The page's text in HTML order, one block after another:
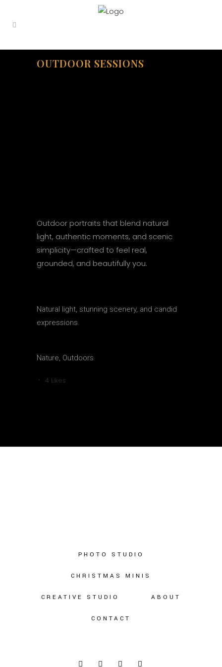
OUTDOOR SESSIONS
Outdoor portraits that blend natural
light, authentic moments, and scenic
simplicity—crafted to feel real,
grounded, and beautifully you.
Natural light, stunning scenery, and candid
expressions.
Nature, Outdoors
4 Likes
PHOTO STUDIO
CHRISTMAS MINIS
CREATIVE STUDIO ABOUT
CONTACT